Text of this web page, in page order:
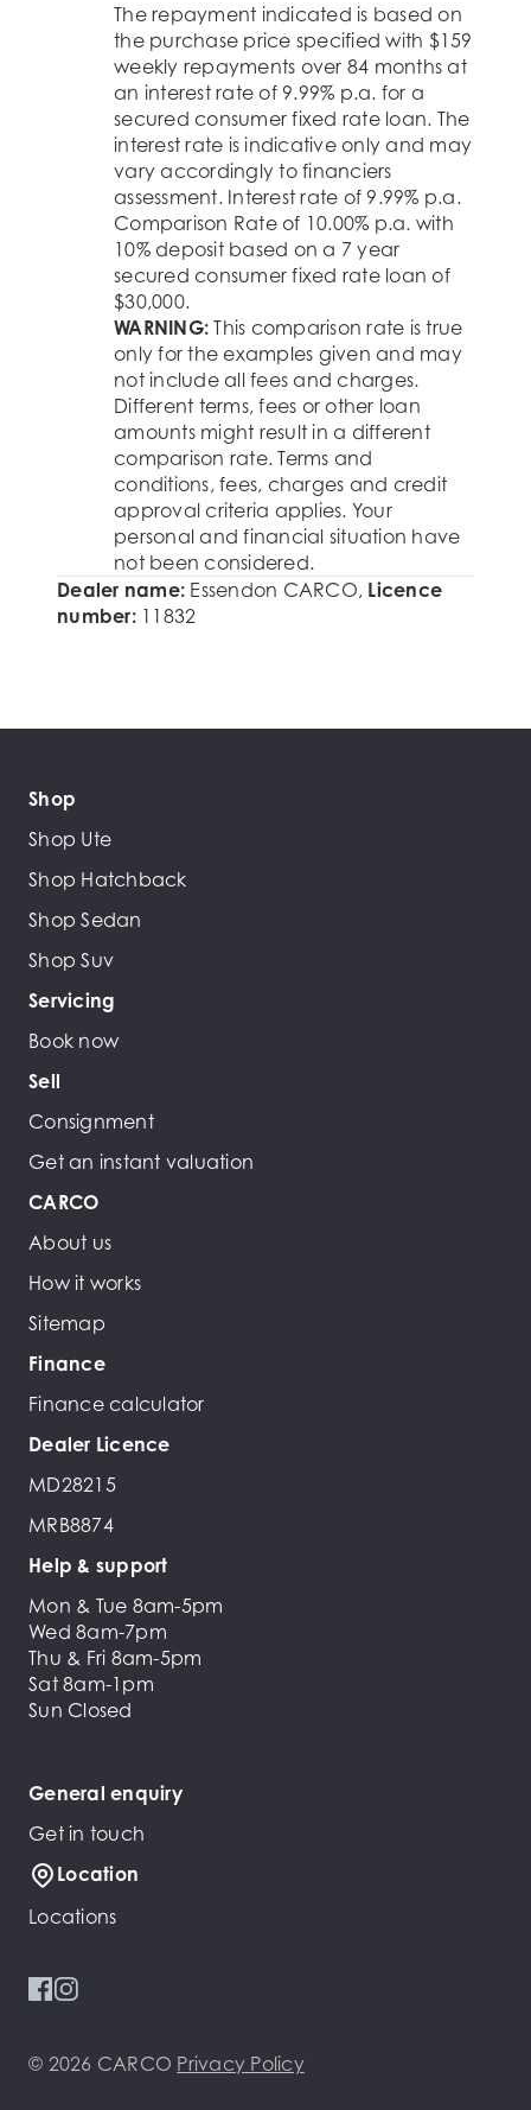
The repayment indicated is based on
the purchase price specified with $159
weekly repayments over 84 months at
an interest rate of 9.99% p.a. for a
secured consumer fixed rate loan. The
interest rate is indicative only and may
vary accordingly to financiers
assessment. Interest rate of 9.99% p.a.
Comparison Rate of 10.00% p.a. with
10% deposit based on a 7 year
secured consumer fixed rate loan of
$30,000.
WARNING:This comparison rate is true
only for the examples given and may
not include all fees and charges.
Different terms, fees or other loan
amounts might result in a different
comparison rate. Terms and
conditions, fees, charges and credit
approval criteria applies. Your
personal and financial situation have
not been considered.
Dealer name: Essendon CARCO, Licence
number: 11832
Shop
Shop Ute
Shop Hatchback
Shop Sedan
Shop Suv
Servicing
Book now
Sell
Consignment
Get an instant valuation
CARCO
About us
How it works
Sitemap
Finance
Finance calculator
Dealer Licence
MD28215
MRB8874
Help & support
Mon & Tue 8am-5pm
Wed 8am-7pm
Thu & Fri 8am-5pm
Sat 8am-1pm
Sun Closed
General enquiry
Get in touch
Location
Locations
© 2026 CARCO Privacy Policy